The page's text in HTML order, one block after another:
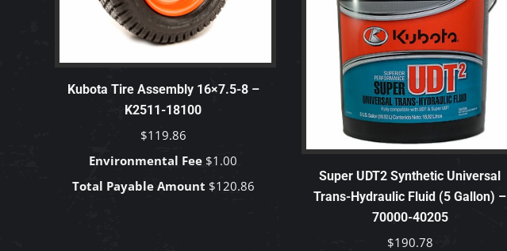
Kubota Tire Assembly 16×7.5-8 –
K2511-18100
$119.86
Environmental Fee $1.00
Total Payable Amount $120.86
Super UDT2 Synthetic Universal
Trans-Hydraulic Fluid (5 Gallon) –
70000-40205
$190.78